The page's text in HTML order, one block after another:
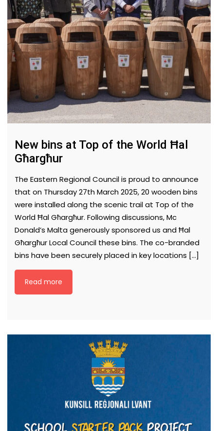
New bins at Top of the World Ħal
Għargħur
The Eastern Regional Council is proud to announce
that on Thursday 27th March 2025, 20 wooden bins
were installed along the scenic trail at Top of the
World Ħal Għargħur. Following discussions, Mc
Donald’s Malta generously sponsored us and Ħal
Għargħur Local Council these bins. The co-branded
bins have been securely placed in key locations […]
Read more